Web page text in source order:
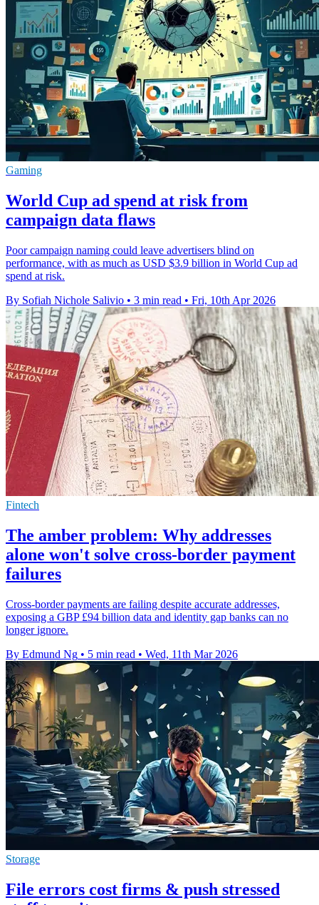
Gaming
World Cup ad spend at risk from
campaign data flaws
Poor campaign naming could leave advertisers blind on
performance, with as much as USD $3.9 billion in World Cup ad
spend at risk.
By Sofiah Nichole Salivio • 3 min read • Fri, 10th Apr 2026
Fintech
The amber problem: Why addresses
alone won't solve cross-border payment
failures
Cross-border payments are failing despite accurate addresses,
exposing a GBP £94 billion data and identity gap banks can no
longer ignore.
By Edmund Ng • 5 min read • Wed, 11th Mar 2026
Storage
File errors cost firms & push stressed